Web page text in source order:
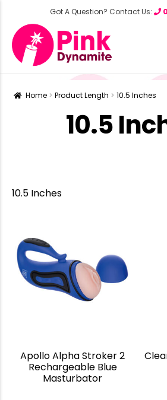
Got A Question? Contact Us:
Home Product Length 10.5 Inches
10.5
10.5 Inches
Apollo Alpha Stroker 2
Rechargeable Blue
Masturbator